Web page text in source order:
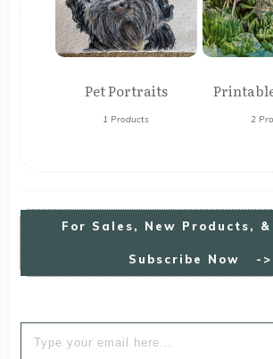
Pet Portraits
1 Products 2
For S Ales, New Products,
Subscribe Now ->